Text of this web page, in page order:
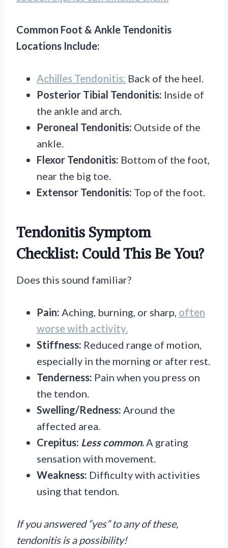
Common Foot & Ankle Tendonitis
Locations Include:
Achilles Tendonitis: Back of the heel.
Posterior Tibial Tendonitis: Inside of
the ankle and arch.
Peroneal Tendonitis: Outside of the
ankle.
Flexor Tendonitis: Bottom of the foot,
near the big toe.
Extensor Tendonitis: Top of the foot.
Tendonitis Symptom
Checklist: Could This Be You?
Does this sound familiar?
Pain: Aching, burning, or sharp, often
worse with activity.
Stiffness: Reduced range of motion,
especially in the morning or after rest.
Tenderness: Pain when you press on
the tendon.
Swelling/Redness: Around the
affected area.
Crepitus: Less common.A grating
sensation with movement.
Weakness: Difficulty with activities
using that tendon.
If you answered “yes” to any of these,
tendonitis is a possibility!